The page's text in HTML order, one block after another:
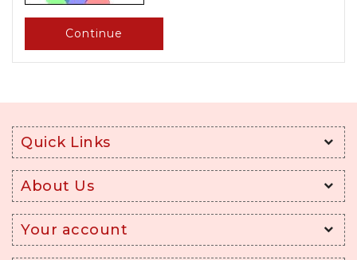
Continue
Quick Links
About Us
Your account